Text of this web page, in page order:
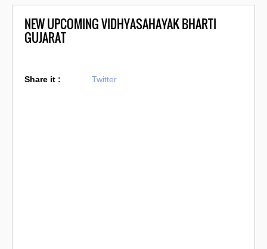
NEW UPCOMING VIDHYASAHAYAK BHARTI
GUJARAT
Share it : Twitter